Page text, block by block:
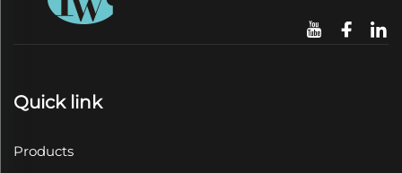
Quick link
Products